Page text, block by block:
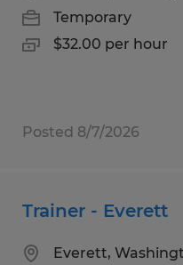
Temporary
$32.00 per hour
Posted 8/7/2026
Trainer - Everett
Everett,